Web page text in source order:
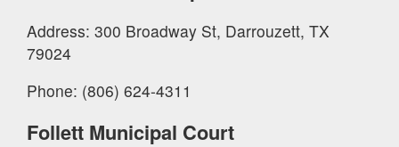
Address: 300 Broadway St, Darrouzett, TX
79024
Phone: (806) 624-4311
Follett Municipal Court